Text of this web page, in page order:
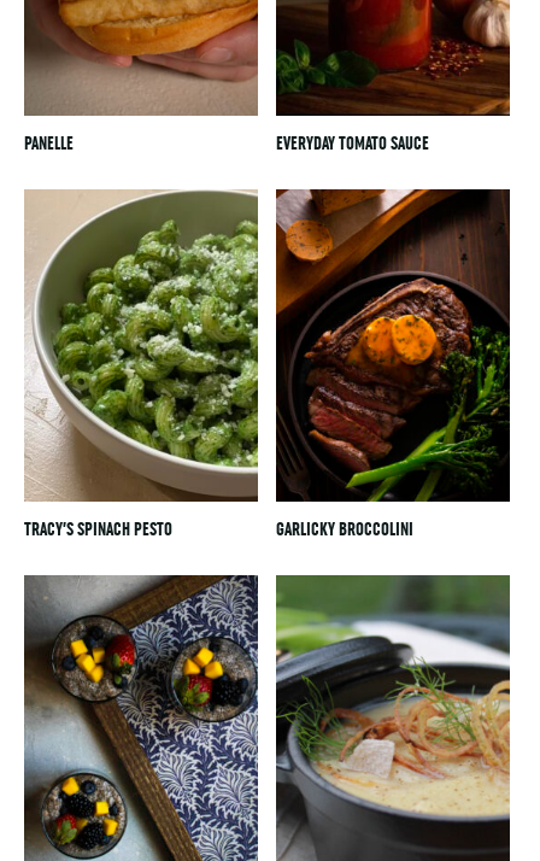
PANELLE EVERYDAY TOMATO SAUCE
TRACY’S SPINACH PESTO GARLICKY BROCCOLINI